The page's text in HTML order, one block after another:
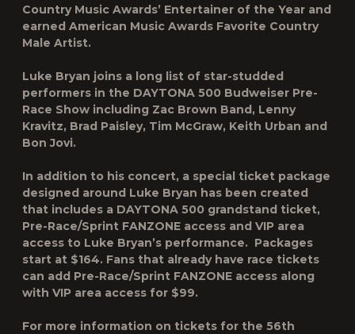
Country Music Awards’ Entertainer of the Year and
earned American Music Awards Favorite Country
Male Artist.
Luke Bryan joins a long list of star-studded
performers in the DAYTONA 500 Budweiser Pre-
Race Show including Zac Brown Band, Lenny
Kravitz, Brad Paisley, Tim McGraw, Keith Urban and
Bon Jovi.
In addition to his concert, a special ticket package
designed around Luke Bryan has been created
that includes a DAYTONA 500 grandstand ticket,
Pre-Race/Sprint FANZONE access and VIP area
access to Luke Bryan’s performance. Packages
start at $164. Fans that already have race tickets
can add Pre-Race/Sprint FANZONE access along
with VIP area access for $99.
For more information on tickets for the 56th